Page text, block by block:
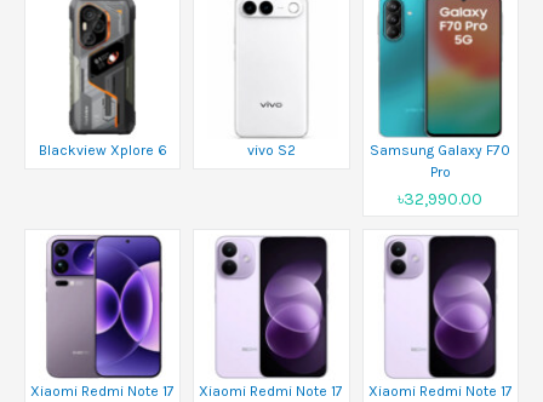
Blackview Xplore 6 vivo S2
Samsung Galaxy F70
Pro
৳32,990.00
Xiaomi Redmi Note 17
Xiaomi Redmi Note 17
Xiaomi Redmi Note 17